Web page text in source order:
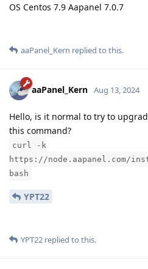
OS Centos 7.9 Aapanel 7.0.7
aaPanel_Kern replied to this.
aaPanel_Kern Aug 13, 2024
Hello, is it normal to try to
this command?
curl -k
https://node.aapanel.com/
bash
YPT22
YPT22 replied to this.